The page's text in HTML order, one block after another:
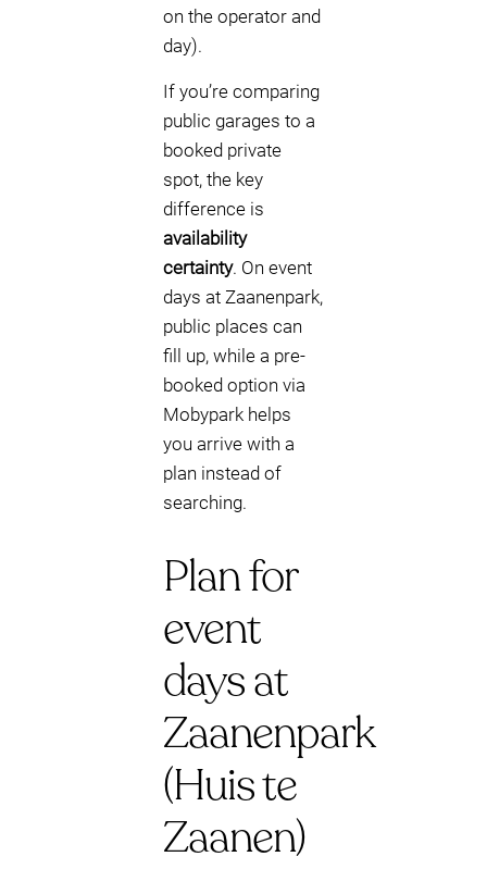
on the operator and
day).
If you’re comparing
public garages to a
booked private
spot, the key
difference is
availability
certainty. On event
days at Zaanenpark,
public places can
fill up, while a pre-
booked option via
Mobypark helps
you arrive with a
plan instead of
searching.
Plan for
event
days at
Zaanenpark
(Huis te
Zaanen)